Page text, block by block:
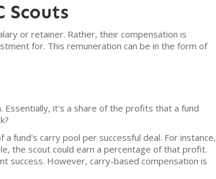
Scouts
or retainer. Rather, their compensation is
for. This remuneration can be in the form of
Essentially, it's a share of the profits that a fund
fund's carry pool per successful deal. For instance,
the scout could earn a percentage of that profit.
success. However, carry-based compensation is